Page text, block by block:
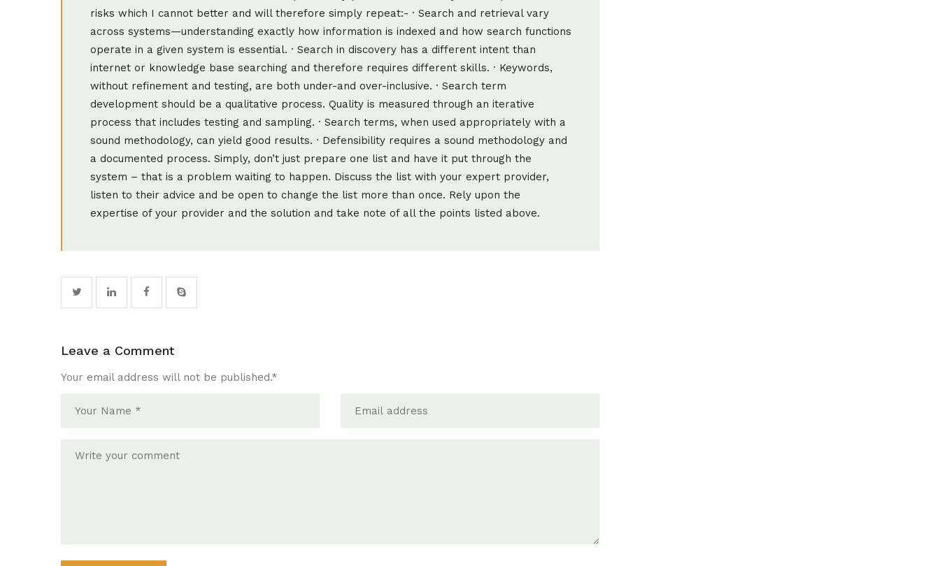
risks which I cannot better and will therefore simply repeat:- · Search and retrieval vary
across systems—understanding exactly how information is indexed and how search functions
operate in a given system is essential. · Search in discovery has a different intent than
internet or knowledge base searching and therefore requires different skills. · Keywords,
without refinement and testing, are both under-and over-inclusive. · Search term
development should be a qualitative process. Quality is measured through an iterative
process that includes testing and sampling. · Search terms, when used appropriately with a
sound methodology, can yield good results. · Defensibility requires a sound methodology and
a documented process. Simply, don’t just prepare one list and have it put through the
system – that is a problem waiting to happen. Discuss the list with your expert provider,
listen to their advice and be open to change the list more than once. Rely upon the
expertise of your provider and the solution and take note of all the points listed above.
Leave a Comment
Your email address will not be published.*